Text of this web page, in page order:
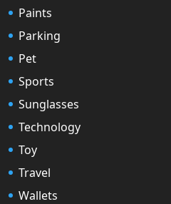
Paints
Parking
Pet
Sports
Sunglasses
Technology
Toy
Travel
Wallets